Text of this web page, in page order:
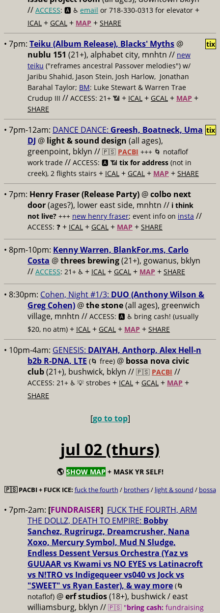
// ACCESS: 🅰️ ♿️ email or 718-330-0313 for elevator +
ICAL + GCAL + MAP + SHARE
• 7pm: Teiku (Album Release), Blacks' Myths @
nublu 151 (21+), alphabet city, mnhtn // new
teiku ("reframes ancestral Passover melodies") w/
Jaribu Shahid, Jason Stein, Josh Harlow, Jonathan
Barahal Taylor; BM: Luke Stewart & Warren Trae
Crudup III // ACCESS: 21+ 📶 + ICAL + GCAL + MAP +
SHARE
tix
• 7pm-12am: DANCE DANCE: Greesh, Boatneck, Uma
DJ @ light & sound design (all ages),
greenpoint, bklyn // 🇵🇸 PACBI +++ 🌀 notaflof
work trade // ACCESS: 🅰️ 📶 tix for address (not in
creek), 2 flights stairs + ICAL + GCAL + MAP + SHARE
tix
• 7pm: Henry Fraser (Release Party) @colbo next
door(ages?), lower east side, mnhtn // i think
not live? +++ new henry fraser; event info on insta //
ACCESS: ❓ + ICAL + GCAL + MAP + SHARE
• 8pm-10pm: Kenny Warren, BlankFor.ms, Carlo
Costa @threes brewing(21+), gowanus, bklyn
// ACCESS: 21+ ♿️ + ICAL + GCAL + MAP + SHARE
• 8:30pm: Cohen, Night #1/3: DUO (Anthony Wilson &
Greg Cohen) @the stone(all ages), greenwich
village, mnhtn // ACCESS: 🅰️ ♿️ bring cash! (usually
$20, no atm) + ICAL + GCAL + MAP + SHARE
• 10pm-4am: GENESIS: DAIYAH, Anthorp, Alex Hell-n
b2b R-DNA, LTE (🌀 free) @ bossa nova civic
club(21+), bushwick, bklyn // 🇵🇸 PACBI //
ACCESS: 21+ ♿️ 💡 strobes + ICAL + GCAL + MAP +
SHARE
[go to top]
jul 02 (thurs)
🌎 SHOW MAP + MASK YR SELF!
🇵🇸 PACBI + FUCK ICE: fuck the fourth / brothers/ light & sound / bossa
• 7pm-2am: [FUNDRAISER] FUCK THE FOURTH, ARM
THE DOLLZ, DEATH TO EMPIRE: Bobby
Sanchez, Rugrirugz, Dreamcrusher, Nana
Xoxo, Mercury Symbol, Mud N Sludge,
Endless Dessent Versus Orchestra (Yaz vs
GUUAAR vs Kwami vs NO EYES vs Latinacroft
vs N!TRO vs Indigequeer vs040 vs Jock vs
"SWEET" vs Ryan Easter), & way more (🌀
notaflof) @erf studios(18+), bushwick / east
williamsburg, bklyn // 🇵🇸 "bring cash: fundraising